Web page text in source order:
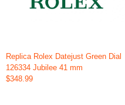
Replica Rolex Datejust Green Dial
126334 Jubilee 41 mm
$348.99